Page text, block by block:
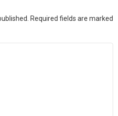
Required fields are marked